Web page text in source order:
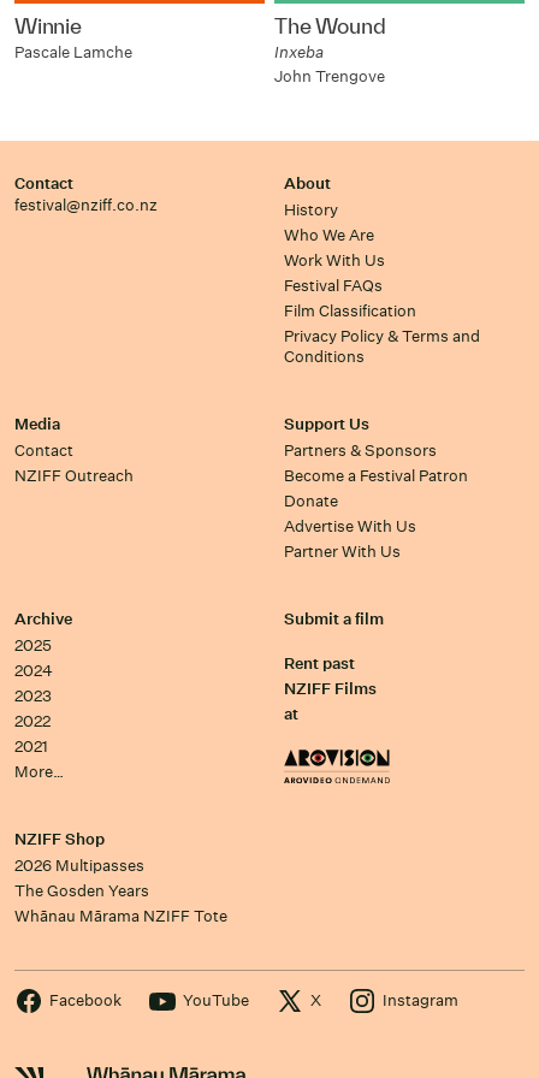
Winnie
Pascale Lamche
The Wound
Inxeba
John Trengove
Contact
festival@nziff.co.nz
About
History
Who We Are
Work With Us
Festival FAQs
Film Classification
Privacy Policy & Terms and
Conditions
Media
Contact
NZIFF Outreach
Support Us
Partners & Sponsors
Become a Festival Patron
Donate
Advertise With Us
Partner With Us
Archive
2025
2024
2023
2022
2021
More…
Submit a film
Rent past
NZIFF Films
at
NZIFF Shop
2026 Multipasses
The Gosden Years
Whānau Mārama NZIFF Tote
Facebook YouTube X Instagram